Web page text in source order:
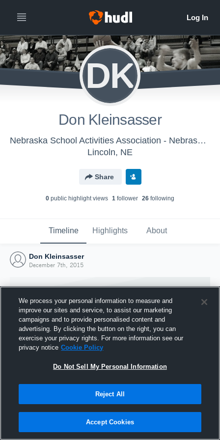
DK
Don Kleinsasser
Nebraska School Activities Association - Nebraska HS Boys Basketball Officials
Lincoln, NE
Share
0 public highlight views 1 follower 26 following
Timeline Highlights About
Don Kleinsasser
December 7th, 2015
Joined Hudl
7 December 2015
We process your personal information to measure and
improve our sites and service, to assist our marketing
campaigns and to provide personalised content and
advertising. By clicking the button on the right, you can
exercise your privacy rights. For more information see our
privacy notice Cookie Policy
Do Not Sell My Personal Information
Reject All
Accept Cookies